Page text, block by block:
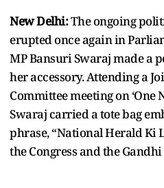
New Delhi:The ongoing
erupted once again in
MP Bansuri Swaraj made a
her accessory. Attending a
Committee meeting on ‘One
Swaraj carried a tote bag
phrase, “National Herald Ki
the Congress and the